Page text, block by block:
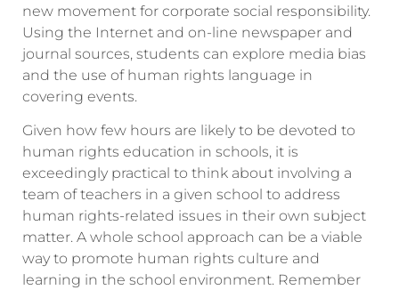
new movement for corporate social responsibility.
Using the Internet and on-line newspaper and
journal sources, students can explore media bias
and the use of human rights language in
covering events.
Given how few hours are likely to be devoted to
human rights education in schools, it is
exceedingly practical to think about involving a
team of teachers in a given school to address
human rights-related issues in their own subject
matter. A whole school approach can be a viable
way to promote human rights culture and
learning in the school environment. Remember